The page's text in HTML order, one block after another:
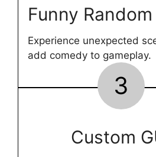
Funny
Experience unexpected
add comedy to gameplay.
3
Custom